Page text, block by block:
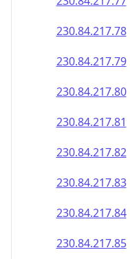
230.84.217.80
230.84.217.81
230.84.217.82
230.84.217.83
230.84.217.84
230.84.217.85
230.84.217.86
230.84.217.87
230.84.217.88